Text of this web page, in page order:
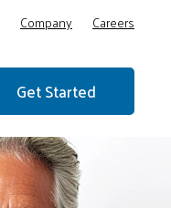
Company Careers
Get Started